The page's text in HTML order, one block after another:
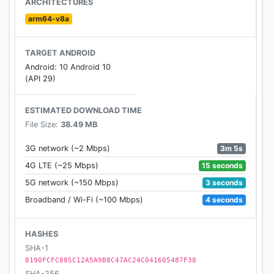
saved progress across multiple devices
Rhythm game, you can play various types of music,
from beautiful Piano, Guitar, Guzheng, Pipa songs
to Rock and EDM masterpieces.
HOP Stomper: Dancing Rush is totally Free! Play
this EDM music Running Game now!
Let's play and feel the beat!!
ARCHITECTURES
arm64-v8a
TARGET ANDROID
Android: 10 Android 10
(API 29)
ESTIMATED DOWNLOAD TIME
File Size: 38.49 MB
3G network (~2 Mbps)
3m 5s
4G LTE (~25 Mbps)
15 seconds
5G network (~150 Mbps)
3 seconds
Broadband / Wi-Fi (~100 Mbps)
4 seconds
HASHES
SHA-1
8190FCFC885C12A5A9B8C47AC24C041605487F38